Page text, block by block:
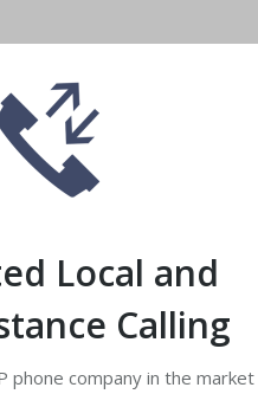
Local and
Calling
phone company in the market